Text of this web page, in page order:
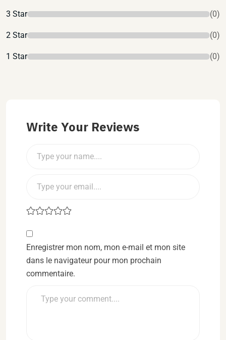
3 Star (0)
2 Star (0)
1 Star (0)
Write Your Reviews
Enregistrer mon nom, mon e-mail et mon site
dans le navigateur pour mon prochain
commentaire.